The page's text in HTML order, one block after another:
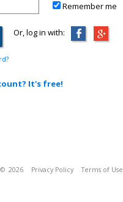
Remember me
Or, log in with:
It's free!
© 2026 Privacy Policy Terms of Use